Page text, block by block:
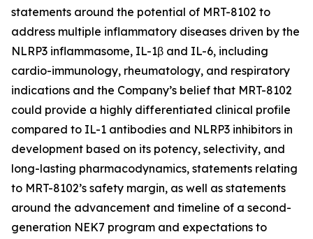
statements around the potential of MRT-8102 to
address multiple inflammatory diseases driven by the
NLRP3 inflammasome, IL-1β and IL-6, including
cardio-immunology, rheumatology, and respiratory
indications and the Company’s belief that MRT-8102
could provide a highly differentiated clinical profile
compared to IL-1 antibodies and NLRP3 inhibitors in
development based on its potency, selectivity, and
long-lasting pharmacodynamics, statements relating
to MRT-8102’s safety margin, as well as statements
around the advancement and timeline of a second-
generation NEK7 program and expectations to